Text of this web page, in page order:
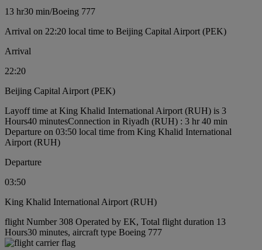
13 hr30 min/Boeing 777
Arrival on 22:20 local time to Beijing Capital Airport (PEK)
Arrival
22:20
Beijing Capital Airport (PEK)
Layoff time at King Khalid International Airport (RUH) is 3
Hours40 minutesConnection in Riyadh (RUH) : 3 hr 40 min
Departure on 03:50 local time from King Khalid International
Airport (RUH)
Departure
03:50
King Khalid International Airport (RUH)
flight Number 308 Operated by EK, Total flight duration 13
Hours30 minutes, aircraft type Boeing 777